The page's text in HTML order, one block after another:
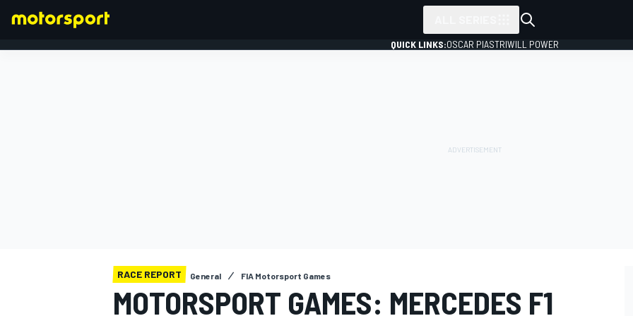
QUICK LINKS:OSCAR PIASTRIWILL POWER
RACE REPORT General FIA Motorsport Games
MOTORSPORT GAMES: MERCEDES F1